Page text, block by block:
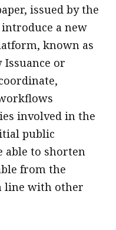
issued by the
a new
known as
Issuance or
involved in the
public
able to shorten
from the
line with other